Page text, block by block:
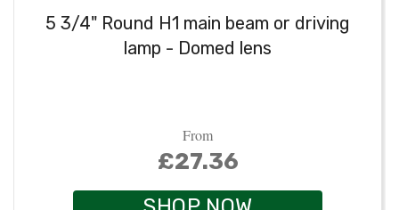
5 3/4" Round H1 main beam or driving
lamp - Domed lens
From
£27.36